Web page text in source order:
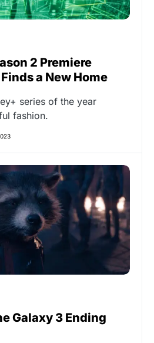
2 Premiere
a New Home
series of the year
fashion.
Galaxy 3 Ending